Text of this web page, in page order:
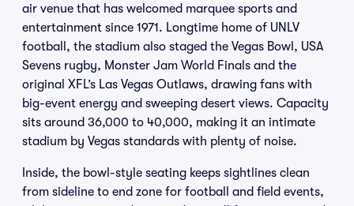
air venue that has welcomed marquee sports and
entertainment since 1971. Longtime home of UNLV
football, the stadium also staged the Vegas Bowl, USA
Sevens rugby, Monster Jam World Finals and the
original XFL’s Las Vegas Outlaws, drawing fans with
big-event energy and sweeping desert views. Capacity
sits around 36,000 to 40,000, making it an intimate
stadium by Vegas standards with plenty of noise.
Inside, the bowl-style seating keeps sightlines clean
from sideline to end zone for football and field events,